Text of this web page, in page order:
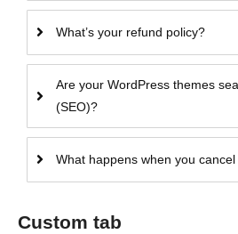
What’s your refund policy?
Are your WordPress themes
(SEO)?
What happens when you
Custom tab